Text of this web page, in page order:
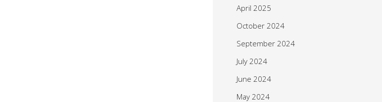
April 2025
October 2024
September 2024
July 2024
June 2024
May 2024